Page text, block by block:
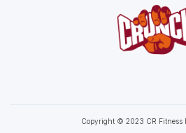
Copyright © 2023 CR Fitness